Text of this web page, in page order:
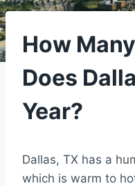
How
Does
Year?
Dallas, TX has a
which is warm to